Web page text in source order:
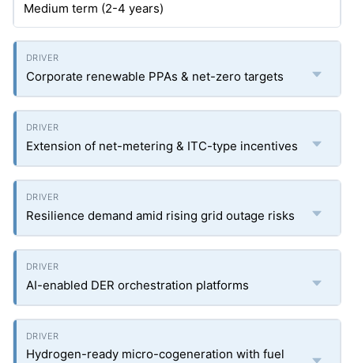
Medium term (2-4 years)
Corporate renewable PPAs & net-zero targets
Extension of net-metering & ITC-type incentives
Resilience demand amid rising grid outage risks
AI-enabled DER orchestration platforms
Hydrogen-ready micro-cogeneration with fuel